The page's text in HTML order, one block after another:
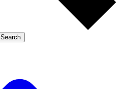
Search